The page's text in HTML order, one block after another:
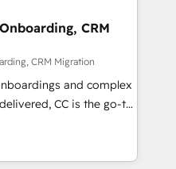
we are committed to
developing their
HubSpot through
integration of
ecosystem. Would
your inbound
With 125+
the most certified
CRM
CRM Migration
and complex
CC is the go-to
ready to
smarter. We specialize
migrations and